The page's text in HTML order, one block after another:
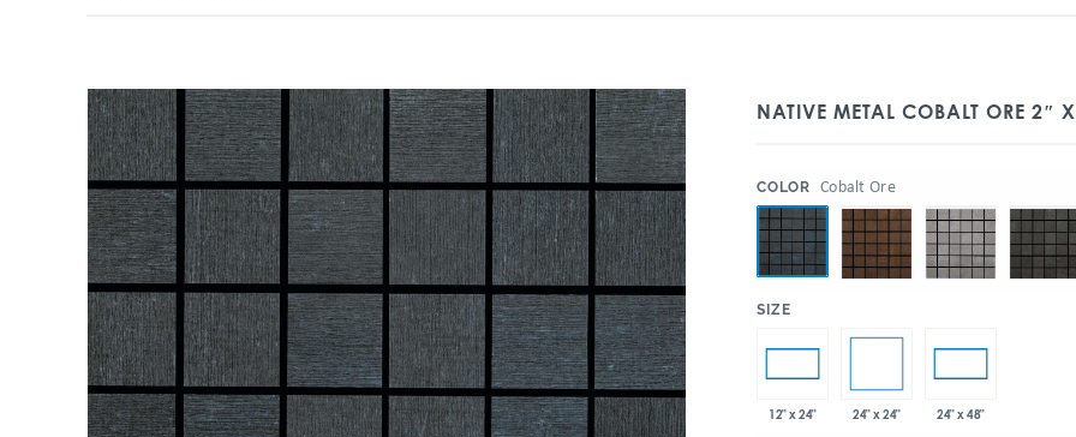
NATIVE METAL COBALT ORE 2″
COLOR Cobalt Ore
SIZE
12" x 24" 24" x 24" 24" x 48"